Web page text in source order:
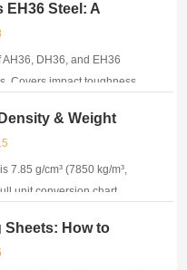
EH36 Steel: A
Ship Repair &
DH36, and EH36
Covers impact toughness
& Weight
Equivalents &
7.85 g/cm³ (7850 kg/m³,
unit conversion chart,
Sheets: How to
Sheet for Your